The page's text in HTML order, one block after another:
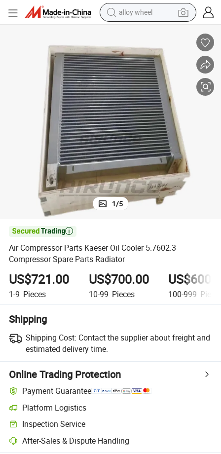
alloy wheel
earbud
perfume
reagent
human hair wig
electric scooter
smart phone
1/5

Air Compressor Parts Kaeser Oil Cooler 5.7602.3
Compressor Spare Parts Radiator
US$721.00
1-9 Pieces
US$700.00
10-99 Pieces 100-999
Shipping
Shipping Cost: Contact the supplier about freight and
estimated delivery time.
Online Trading Protection
Payment Guarantee
Platform Logistics
Clearer shipment tracking with platform-supported logistics.
Inspection Service
Optional pre-shipment inspection for quality and quantity checks.
After-Sales & Dispute Handling
Platform-assisted dispute resolution, including refunds or returns